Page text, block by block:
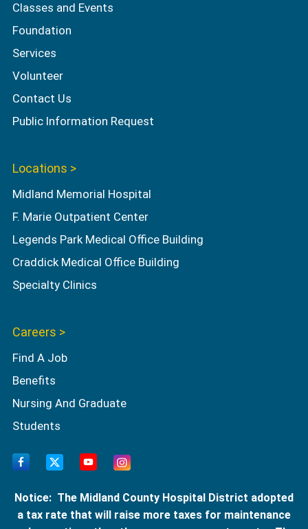
Classes and Events
Foundation
Services
Volunteer
Contact Us
Public Information Request
Locations >
Midland Memorial Hospital
F. Marie Outpatient Center
Legends Park Medical Office Building
Craddick Medical Office Building
Specialty Clinics
Careers >
Find A Job
Benefits
Nursing And Graduate
Students
Notice: The Midland County Hospital District adopted
a tax rate that will raise more taxes for maintenance